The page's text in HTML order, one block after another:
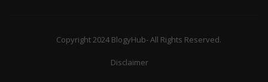
Copyright 2024 BlogyHub- All Rights Reserved.
Disclaimer